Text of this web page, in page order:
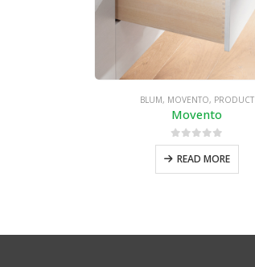
BLUM, MOVENTO, PRODUCT
Movento
0out of 5
READ MORE